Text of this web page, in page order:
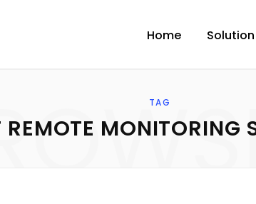
Home Solution
TAG
REMOTE MONITORING